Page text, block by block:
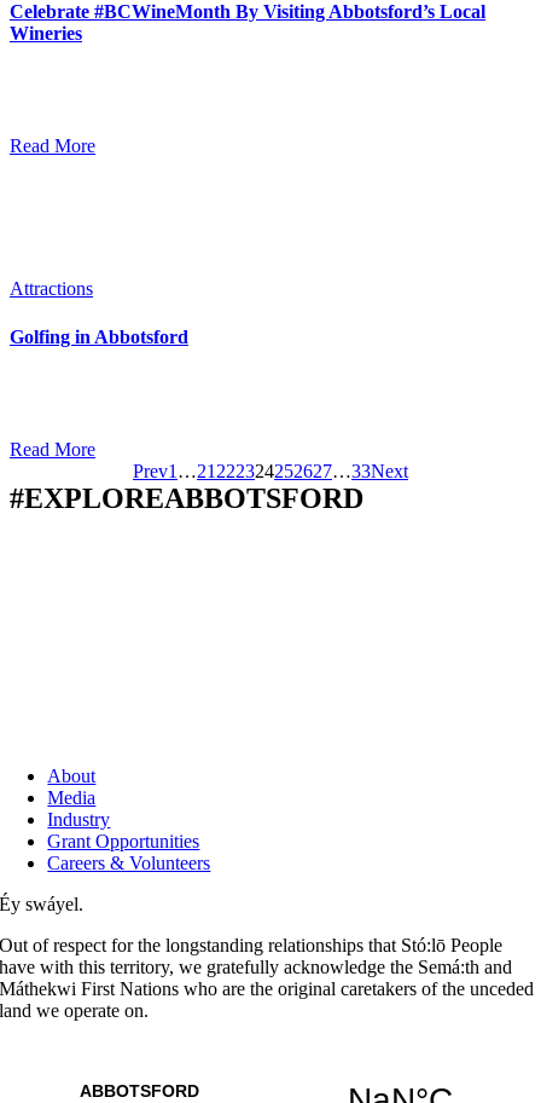
Celebrate #BCWineMonth By Visiting Abbotsford’s Local
Wineries
Read More
Attractions
Golfing in Abbotsford
Read More
Prev1 …21 222324252627…33Next
#EXPLOREABBOTSFORD
About
Media
Industry
Grant Opportunities
Careers & Volunteers
Éy swáyel.
Out of respect for the longstanding relationships that Stó:lō People
have with this territory, we gratefully acknowledge the Semá:th and
Máthekwi First Nations who are the original caretakers of the unceded
land we operate on.